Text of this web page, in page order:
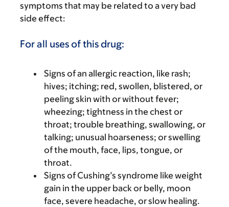
symptoms that may be related to a very bad
side effect:
For all uses of this drug:
Signs of an allergic reaction, like rash;
hives; itching; red, swollen, blistered, or
peeling skin with or without fever;
wheezing; tightness in the chest or
throat; trouble breathing, swallowing, or
talking; unusual hoarseness; or swelling
of the mouth, face, lips, tongue, or
throat.
Signs of Cushing’s syndrome like weight
gain in the upper back or belly, moon
face, severe headache, or slow healing.